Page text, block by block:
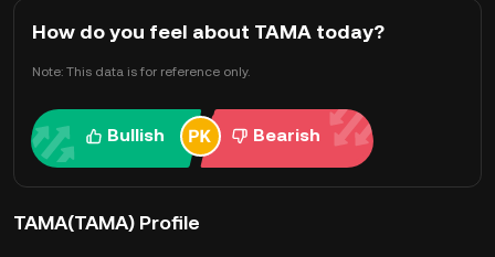
How do you feel about TAMA today?
Note: This data is for reference only.
Bullish Bearish
TAMA(TAMA) Profile